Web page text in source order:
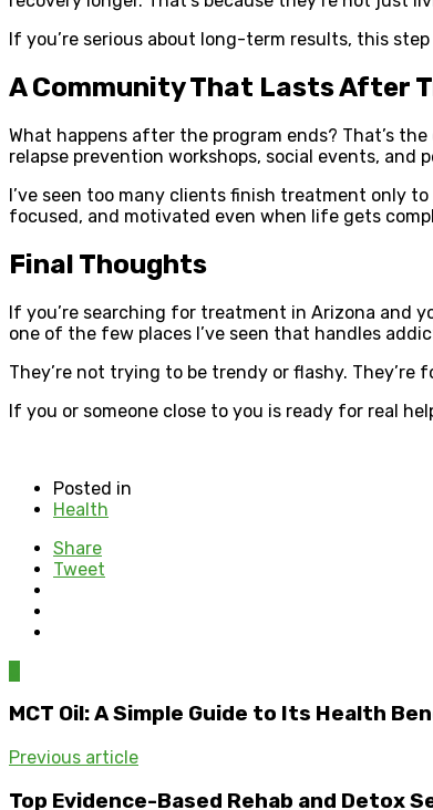
If you’re serious about long-term results, this step
A Community That Lasts After
What happens after the program ends? That’s
relapse prevention workshops, social events, and
I’ve seen too many clients finish treatment only
focused, and motivated even when life gets
Final Thoughts
If you’re searching for treatment in Arizona and
one of the few places I’ve seen that handles
They’re not trying to be trendy or flashy.
If you or someone close to you is ready for real
Posted in
Health
Share
Tweet
MCT Oil: A Simple Guide to Its Health
Previous article
Top Evidence-Based Rehab and Detox